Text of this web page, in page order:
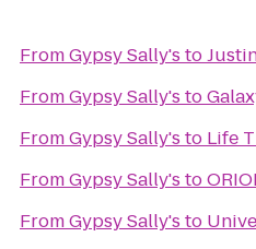
FromGypsy Sally's to
FromGypsy Sally's to
FromGypsy Sally's to Life
FromGypsy Sally's to
FromGypsy Sally's to